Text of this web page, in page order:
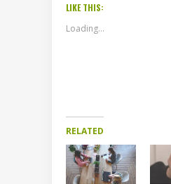
LIKE THIS:
Loading...
RELATED